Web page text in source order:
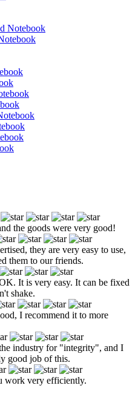
the goods were very good!
they are very easy to use,
them to our friends.
It is very easy. It can be fixed
shake.
I recommend it to more
industry for "integrity", and I
good job of this.
work very efficiently.